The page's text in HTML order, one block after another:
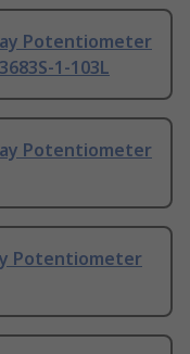
Potentiometer
1-103L
Potentiometer
Potentiometer